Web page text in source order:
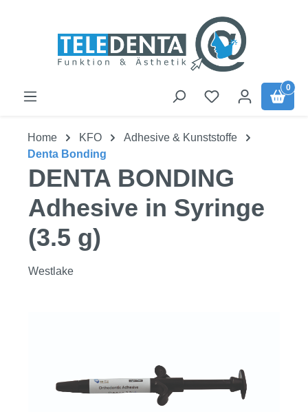
0
Home KFO
Adhesive & Kunststoffe
Denta Bonding
DENTA BONDING
Adhesive in Syringe
(3.5 g)
Westlake